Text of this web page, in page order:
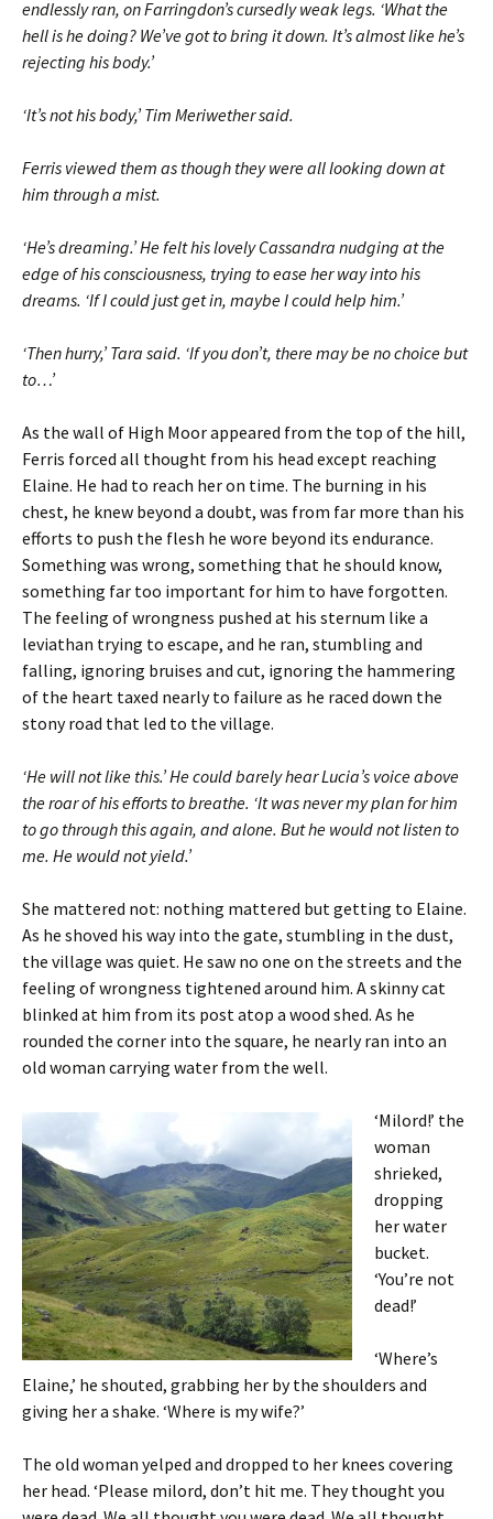
endlessly ran, on Farringdon’s cursedly weak legs. ‘What the
hell is he doing? We’ve got to bring it down. It’s almost like he’s
rejecting his body.’
‘It’s not his body,’ Tim Meriwether said.
Ferris viewed them as though they were all looking down at
him through a mist.
‘He’s dreaming.’ He felt his lovely Cassandra nudging at the
edge of his consciousness, trying to ease her way into his
dreams. ‘If I could just get in, maybe I could help him.’
‘Then hurry,’ Tara said. ‘If you don’t, there may be no choice but
to…’
As the wall of High Moor appeared from the top of the hill,
Ferris forced all thought from his head except reaching
Elaine. He had to reach her on time. The burning in his
chest, he knew beyond a doubt, was from far more than his
efforts to push the flesh he wore beyond its endurance.
Something was wrong, something that he should know,
something far too important for him to have forgotten.
The feeling of wrongness pushed at his sternum like a
leviathan trying to escape, and he ran, stumbling and
falling, ignoring bruises and cut, ignoring the hammering
of the heart taxed nearly to failure as he raced down the
stony road that led to the village.
‘He will not like this.’ He could barely hear Lucia’s voice above
the roar of his efforts to breathe. ‘It was never my plan for him
to go through this again, and alone. But he would not listen to
me. He would not yield.’
She mattered not: nothing mattered but getting to Elaine.
As he shoved his way into the gate, stumbling in the dust,
the village was quiet. He saw no one on the streets and the
feeling of wrongness tightened around him. A skinny cat
blinked at him from its post atop a wood shed. As he
rounded the corner into the square, he nearly ran into an
old woman carrying water from the well.
‘Milord!’ the
woman
shrieked,
dropping
her water
bucket.
‘You’re not
dead!’
‘Where’s
Elaine,’ he shouted, grabbing her by the shoulders and
giving her a shake. ‘Where is my wife?’
The old woman yelped and dropped to her knees covering
her head. ‘Please milord, don’t hit me. They thought you